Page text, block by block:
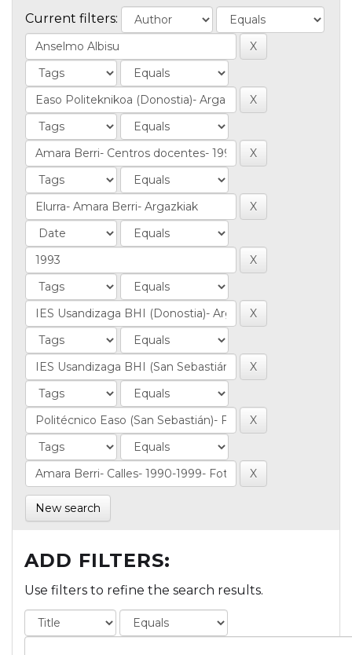
Current filters:
New search
ADD FILTERS:
Use filters to refine the search results.